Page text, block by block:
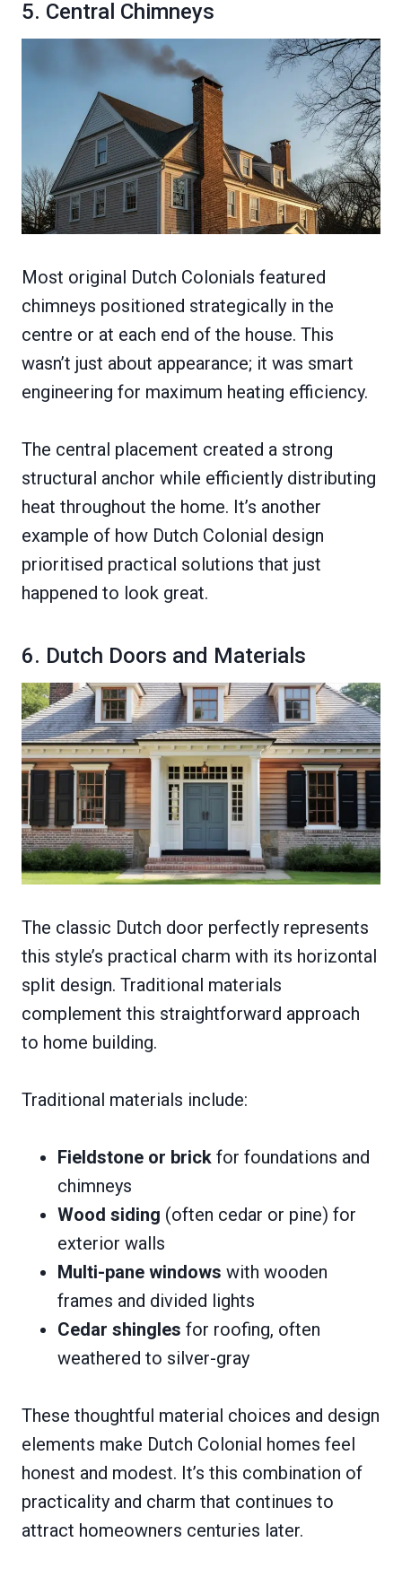
5. Central Chimneys
Most original Dutch Colonials featured
chimneys positioned strategically in the
centre or at each end of the house. This
wasn’t just about appearance; it was smart
engineering for maximum heating efficiency.
The central placement created a strong
structural anchor while efficiently distributing
heat throughout the home. It’s another
example of how Dutch Colonial design
prioritised practical solutions that just
happened to look great.
6. Dutch Doors and Materials
The classic Dutch door perfectly represents
this style’s practical charm with its horizontal
split design. Traditional materials
complement this straightforward approach
to home building.
Traditional materials include:
Fieldstone or brick for foundations and
chimneys
Wood siding (often cedar or pine) for
exterior walls
Multi-pane windows with wooden
frames and divided lights
Cedar shingles for roofing, often
weathered to silver-gray
These thoughtful material choices and design
elements make Dutch Colonial homes feel
honest and modest. It’s this combination of
practicality and charm that continues to
attract homeowners centuries later.